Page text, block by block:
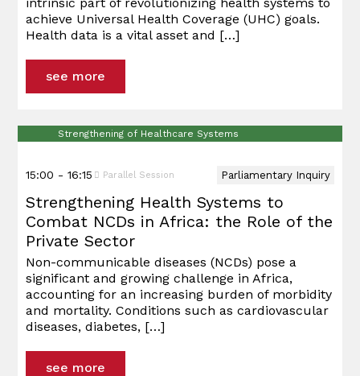
Daniela
Schwarzer
Abbasi
Boehme
Clark
Phillips
Han Steutel
achieve Universal Health Coverage (UHC) goals.
Health data is a vital asset and […]
governance to strengthen health systems
and ensure progress towards UHC wider
Speakers & Participants
Geordy
Kitchen
Dr. Frank
Smith, PhD
see more
Strengthening of Healthcare Systems
15:00 - 16:15 Parallel Session Parliamentary Inquiry
Strengthening Health Systems to
Combat NCDs in Africa: the Role of the
Private Sector
Non-communicable diseases (NCDs) pose a
significant and growing challenge in Africa,
accounting for an increasing burden of morbidity
and mortality. Conditions such as cardiovascular
diseases, diabetes, […]
see more